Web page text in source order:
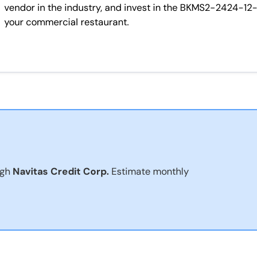
vendor in the industry, and invest in the BKMS2-2424-
your commercial restaurant.
Navitas Credit Corp.Estimate monthly